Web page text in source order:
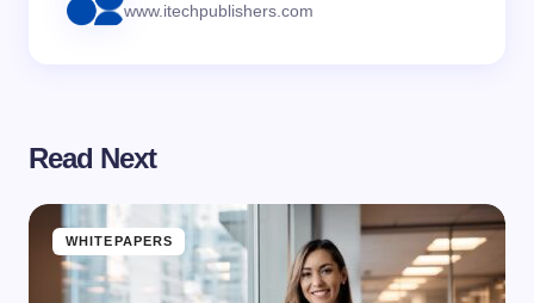
www.itechpublishers.com
Read Next
WHITEPAPERS